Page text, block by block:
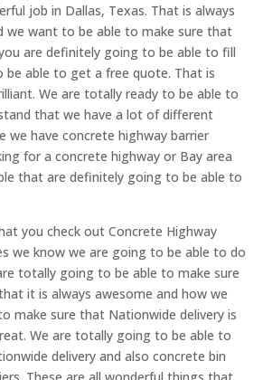
job in Dallas, Texas. That is always
we want to be able to make sure that
are definitely going to be able to fill
able to get a free quote. That is
We are totally ready to be able to
that we have a lot of different
we have concrete highway barrier
for a concrete highway or Bay area
that are definitely going to be able to
you check out Concrete Highway
we know we are going to be able to do
totally going to be able to make sure
it is always awesome and how we
make sure that Nationwide delivery is
We are totally going to be able to
delivery and also concrete bin